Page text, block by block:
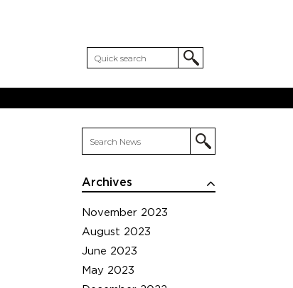
Archives
November 2023
August 2023
June 2023
May 2023